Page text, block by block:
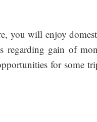
you will enjoy
gain of
for some